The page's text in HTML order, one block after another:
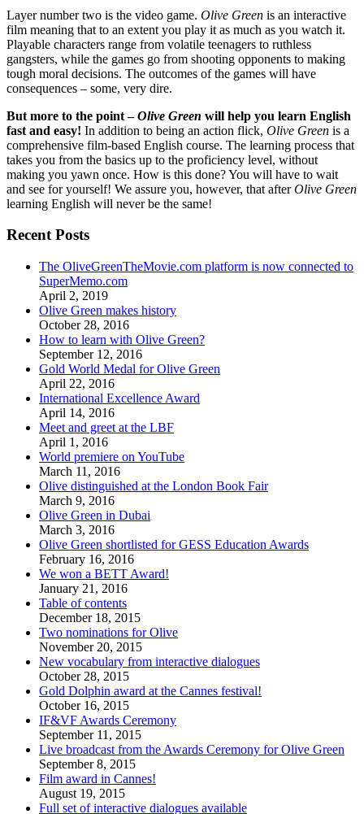
Layer number two is the video game. Olive Green is an interactive
film meaning that to an extent you play it as much as you watch it.
Playable characters range from volatile teenagers to ruthless
gangsters, while the games go from shooting opponents to making
tough moral decisions. The outcomes of the games will have
consequences – some, very dire.
But more to the point –Olive Green will help you learn English
fast and easy! In addition to being an action flick, Olive Green is a
comprehensive film-based English course. The learning process that
takes you from the basics up to the proficiency level, without
making you yawn once. How is this done? You will have to wait
and see for yourself! We assure you, however, that afterOlive Green
learning English will never be the same!
Recent Posts
The OliveGreenTheMovie.com platform is now connected to
SuperMemo.com
April 2, 2019
Olive Green makes history
October 28, 2016
How to learn with Olive Green?
September 12, 2016
Gold World Medal for Olive Green
April 22, 2016
International Excellence Award
April 14, 2016
Meet and greet at the LBF
April 1, 2016
World premiere on YouTube
March 11, 2016
Olive distinguished at the London Book Fair
March 9, 2016
Olive Green in Dubai
March 3, 2016
Olive Green shortlisted for GESS Education Awards
February 16, 2016
We won a BETT Award!
January 21, 2016
Table of contents
December 18, 2015
Two nominations for Olive
November 20, 2015
New vocabulary from interactive dialogues
October 28, 2015
Gold Dolphin award at the Cannes festival!
October 16, 2015
IF&VF Awards Ceremony
September 11, 2015
Live broadcast from the Awards Ceremony for Olive Green
September 8, 2015
Film award in Cannes!
August 19, 2015
Full set of interactive dialogues available